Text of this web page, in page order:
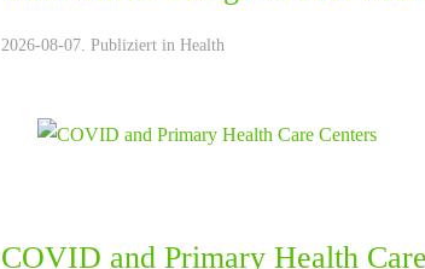
2026-08-07. Publiziert in Health
COVID and Primary Health